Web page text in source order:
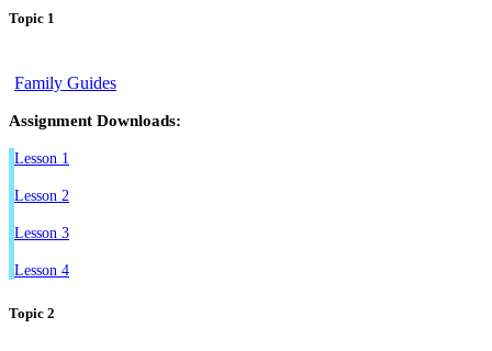
Topic 1
Family Guides
Assignment Downloads:
Lesson 1
Lesson 2
Lesson 3
Lesson 4
Topic 2